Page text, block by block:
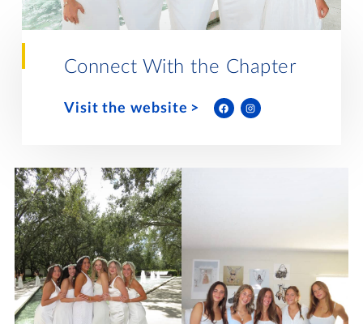
MY TRI DELTA
Lifelong Learning
miniMBA
Join us for a DDD B&B
Day of Giving
Connect With the Chapter
Visit the website